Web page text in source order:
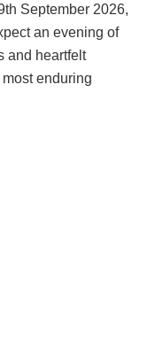
September 2026,
an evening of
and heartfelt
enduring